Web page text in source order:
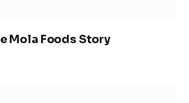
Mola Foods Story